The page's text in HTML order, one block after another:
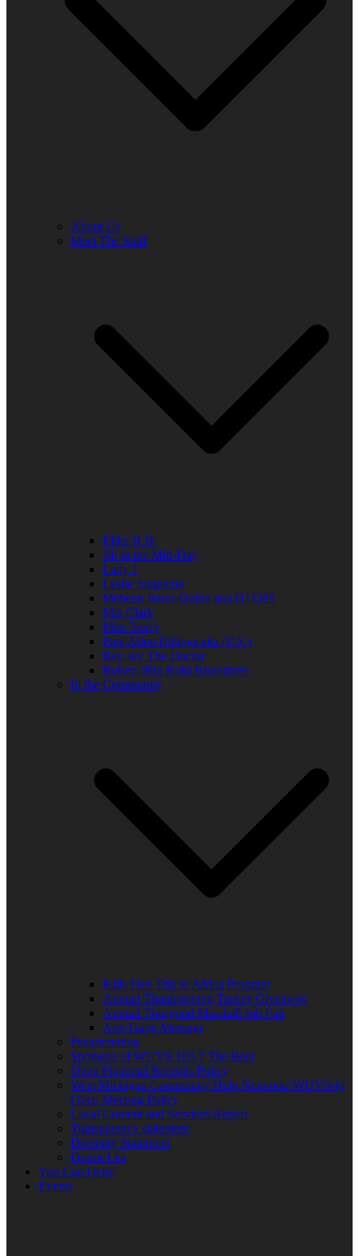
About Us
Meet The Staff
Elder R.B.
Jill in the Mid-Day
Lady J
Leslie Singleton
Mehean Jones-Quinn aka DJ Q89
Mia Clark
Miss Neicy
Paul Allen Billings aka (P.A.)
Ray Jay The Doctor
Robert (Big Rob) Roundtree
In the Community
Kids Free Trip to Africa Program
Annual Thanksgiving Turkey Giveaway
Annual Thurgood Marshall Job Fair
Anti-Gang Message
Programming
Sponsors of WUVS 103.7 The Beat
Open Financial Records Policy
West Michigan Community Help Network/ WUVS-lp
Open Meeting Policy
Local Content and Services Report
Transparency statement
Diversity Statement
Donor List
You Can Help!
Events